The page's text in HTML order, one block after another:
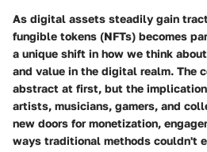
As digital assets steadily gain
fungible tokens (NFTs) becomes
a unique shift in how we think
and value in the digital realm. The
abstract at first, but the
artists, musicians, gamers, and
new doors for monetization,
ways traditional methods couldn't